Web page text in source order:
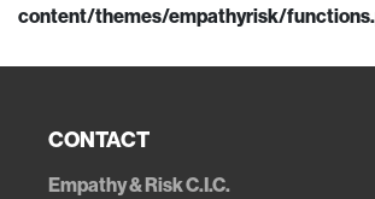
content/themes/empathyrisk/
CONTACT
Empathy & Risk C.I.C.